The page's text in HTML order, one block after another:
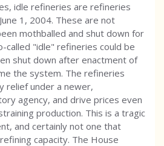
idle refineries are refineries
1, 2004. These are not
mothballed and shut down for
called "idle" refineries could be
shut down after enactment of
the system. The refineries
relief under a newer,
agency, and drive prices even
production. This is a tragic
and certainly not one that
capacity. The House